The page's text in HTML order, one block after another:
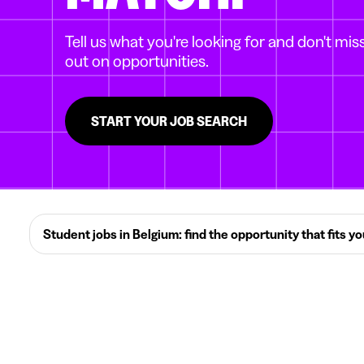
Tell us what you're looking for and don't
out on opportunities.
START YOUR JOB SEARCH
Student jobs in Belgium: find the opportunity that fits